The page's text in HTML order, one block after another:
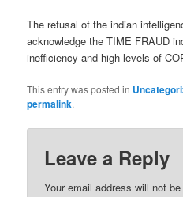
The refusal of the indian
acknowledge the TIME FRAUD
inefficiency and high levels of
This entry was posted in
permalink.
Leave a Reply
Your email address will not